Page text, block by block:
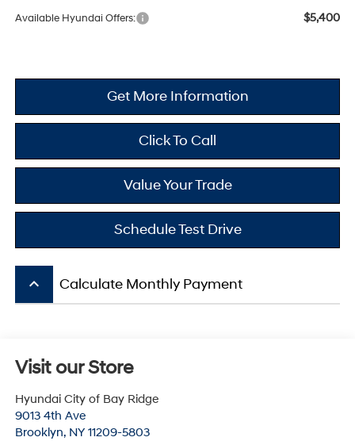
Available Hyundai Offers: $5,400
Get More Information
Click To Call
Value Your Trade
Schedule Test Drive
keyboard_arrow_up Calculate Monthly Payment
Visit our Store
Hyundai City of Bay Ridge
9013 4th Ave
Brooklyn, NY 11209-5803